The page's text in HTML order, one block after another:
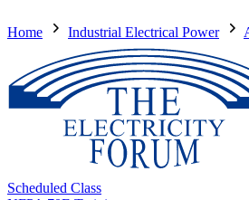
Home Industrial Electrical Power
Scheduled Class